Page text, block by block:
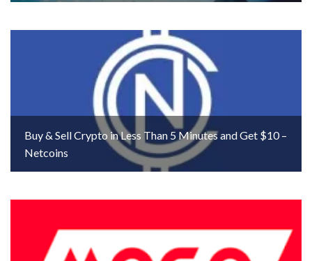
Buy & Sell Crypto in Less Than 5 Minutes and Get $10 –
Netcoins